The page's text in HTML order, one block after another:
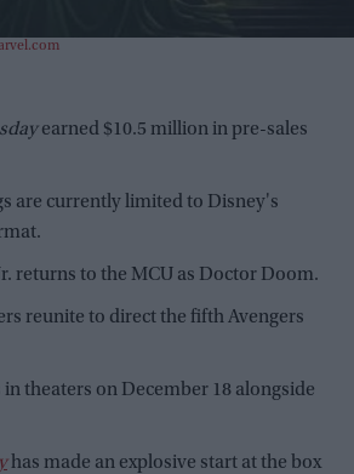
earned $10.5 million in pre-sales
are currently limited to Disney's
returns to the MCU as Doctor Doom.
reunite to direct the fifth Avengers
theaters on December 18 alongside
has made an explosive start at the box